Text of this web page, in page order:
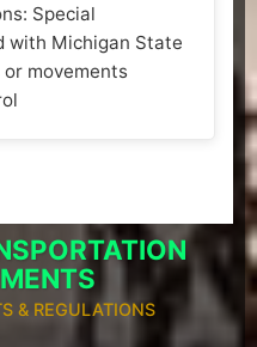
Special
with Michigan State
movements
& REGULATIONS